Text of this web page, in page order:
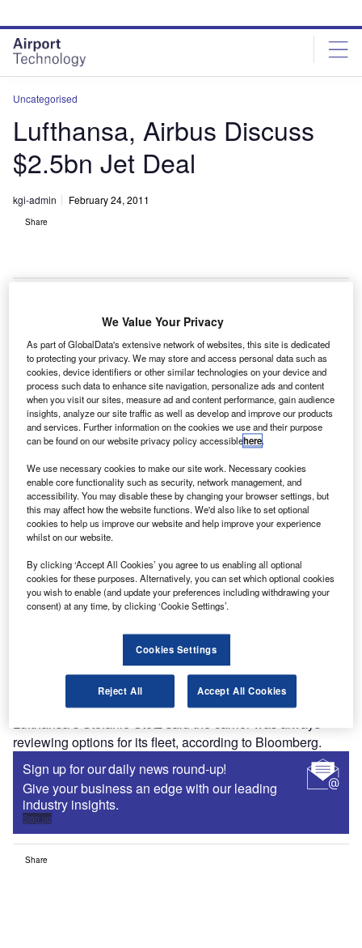
site
menu
page
content
Uncategorised
Lufthansa, Airbus Discuss
$2.5bn Jet Deal
kgi-admin February 24, 2011
Share
L
ufthansa and Airbus are in negotiations for a $2.5bn
jet order of 30 single-aisle A320s with new engines,
which may be concluded within the next month.
If the order is finalised, it will be the third commitment
since the Airbus offer of A320neo announced last year.
Discover B2B Marketing That Performs
Combine business intelligence and editorial excellence to
reach engaged professionals across 36 leading media
platforms.
Find out more
The mounting of new engines on the existing single-aisle
models would offer 15% better fuel efficiency and would
place pressure on Boeing’s 737 model, which competes
with A320, Airbus said.
Lufthansa’s Stefanie Stotz said the carrier was always
reviewing options for its fleet, according to Bloomberg.
Sign up for our daily news round-up!
Give your business an edge with our leading
industry insights.
Sign up
Share
We Value Your Privacy
As part of GlobalData's extensive network of websites, this site is dedicated
to protecting your privacy. We may store and access personal data such as
cookies, device identifiers or other similar technologies on your device and
process such data to enhance site navigation, personalize ads and content
when you visit our sites, measure ad and content performance, gain audience
insights, analyze our site traffic as well as develop and improve our products
and services. Further information on the cookies we use and their purpose
can be found on our website privacy policy accessiblehere.
We use necessary cookies to make our site work. Necessary cookies
enable core functionality such as security, network management, and
accessibility. You may disable these by changing your browser settings, but
this may affect how the website functions. We'd also like to set optional
cookies to help us improve our website and help improve your experience
whilst on our website.
By clicking ‘Accept All Cookies’ you agree to us enabling all optional
cookies for these purposes. Alternatively, you can set which optional cookies
you wish to enable (and update your preferences including withdrawing your
consent) at any time, by clicking ‘Cookie Settings’.
Cookies Settings
Reject All Accept All Cookies